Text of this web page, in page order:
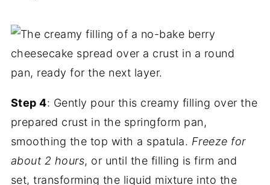
Step 4: Gently pour this creamy filling over the
prepared crust in the springform pan,
smoothing the top with a spatula. Freeze for
about 2 hours, or until the filling is firm and
set, transforming the liquid mixture into the